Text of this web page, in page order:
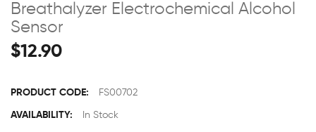
Breathalyzer Electrochemical Alcohol
Sensor
$12.90
PRODUCT CODE: FS00702
AVAILABILITY: In Stock